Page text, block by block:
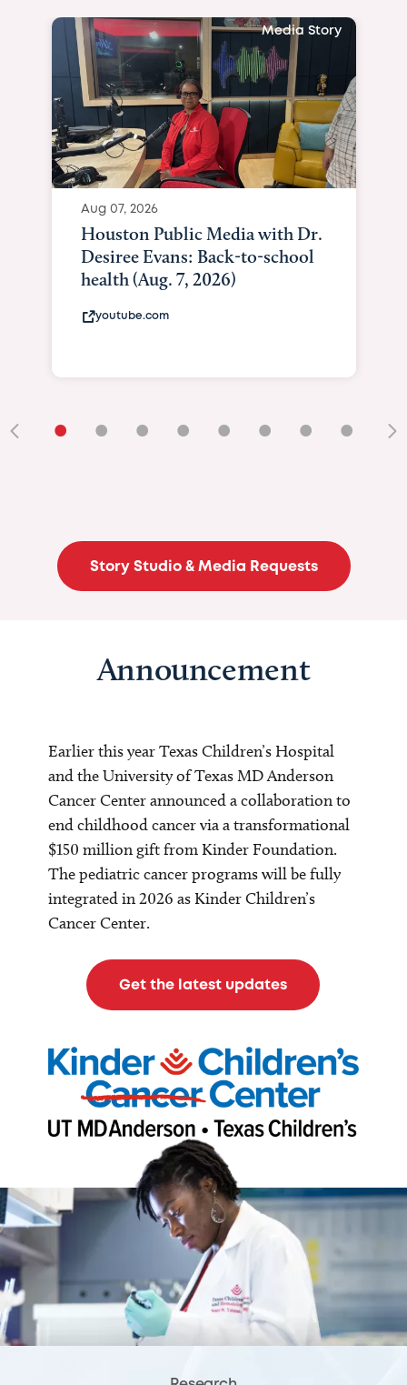
Media Story
Aug 07, 2026
Houston Public Media with Dr.
Desiree Evans: Back-to-school
health (Aug. 7, 2026)
youtube.com
• • • • • • • •
Story Studio & Media Requests
Announcement
Earlier this year Texas Children’s Hospital
and the University of Texas MD Anderson
Cancer Center announced a collaboration to
end childhood cancer via a transformational
$150 million gift from Kinder Foundation.
The pediatric cancer programs will be fully
integrated in 2026 as Kinder Children’s
Cancer Center.
Get the latest updates